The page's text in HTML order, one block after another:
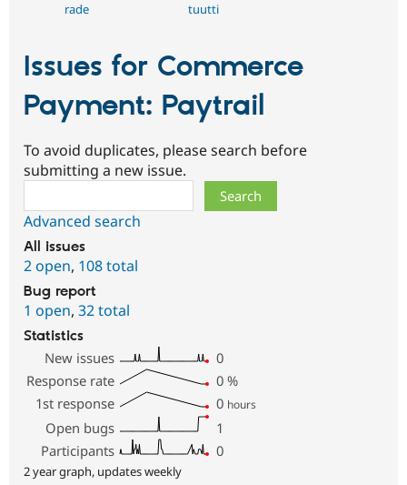
rade tuutti
Issues for Commerce
Payment: Paytrail
To avoid duplicates, please search before
submitting a new issue.
Advanced search
All issues
2 open, 108 total
Bug report
1 open, 32 total
Statistics
New issues
0
Response rate
0 %
1st response
0 hours
Open bugs
1
Participants
0
2 year graph, updates weekly